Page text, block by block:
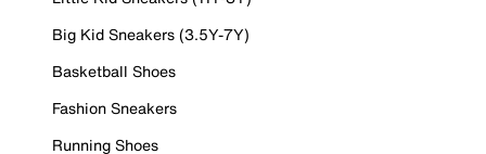
Big Kid Sneakers (3.5Y-7Y)
Basketball Shoes
Fashion Sneakers
Running Shoes